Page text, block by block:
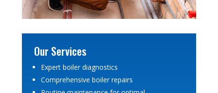
Our Services
Expert boiler diagnostics
Comprehensive boiler repairs